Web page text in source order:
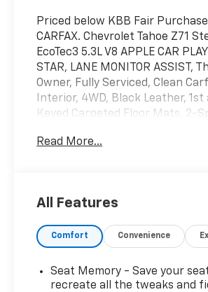
Priced below KBB Fair
CARFAX. Chevrolet Tahoe Z71
EcoTec3 5.3L V8 APPLE CAR
STAR, LANE MONITOR ASSIST,
Owner, Fully Serviced, Clean
Interior, 4WD, Black Leather,
Keyed Carpeted Floor Mats, 2-
Wrapped Steering Wheel, 3rd
Carpeting Floor Covering, Dual
Seats, Front High-Approach
Braking, Frontal Driver and
Airbags, Hill Descent Control,
Read More...
All Features
Comfort Convenience
Seat Memory - Save your
recreate all the tweaks and